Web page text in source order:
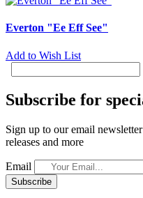
Everton "Ee Eff See"
Add to Wish List
Subscribe for
Sign up to our email
releases and more
Email
Subscribe